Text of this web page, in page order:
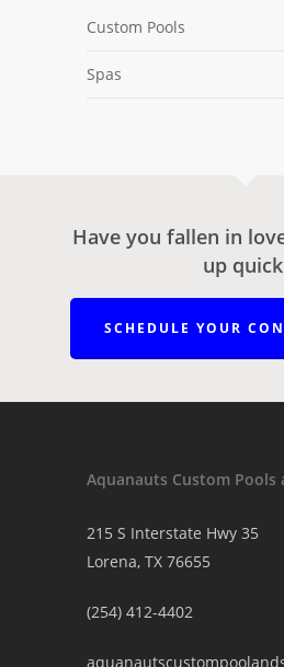
Custom Pools
Spas
Have you fallen in
up
SCHEDULE YOUR
Aquanauts Custom Pools
215 S Interstate Hwy 35
Lorena, TX 76655
(254) 412-4402